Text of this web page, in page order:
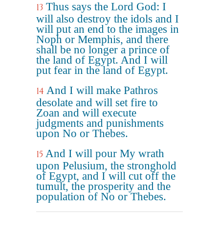
13 Thus says the Lord God: I
will also destroy the idols and I
will put an end to the images in
Noph or Memphis, and there
shall be no longer a prince of
the land of Egypt. And I will
put fear in the land of Egypt.
14 And I will make Pathros
desolate and will set fire to
Zoan and will execute
judgments and punishments
upon No or Thebes.
15 And I will pour My wrath
upon Pelusium, the stronghold
of Egypt, and I will cut off the
tumult, the prosperity and the
population of No or Thebes.